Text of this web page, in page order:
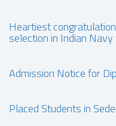
Heartiest
selection in Indian
Admission Notice for
Placed Students in